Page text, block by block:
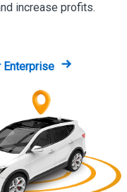
increase profits.
Enterprise